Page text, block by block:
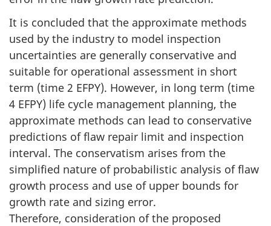
It is concluded that the approximate methods
used by the industry to model inspection
uncertainties are generally conservative and
suitable for operational assessment in short
term (time 2 EFPY). However, in long term (time
4 EFPY) life cycle management planning, the
approximate methods can lead to conservative
predictions of flaw repair limit and inspection
interval. The conservatism arises from the
simplified nature of probabilistic analysis of flaw
growth process and use of upper bounds for
growth rate and sizing error.
Therefore, consideration of the proposed